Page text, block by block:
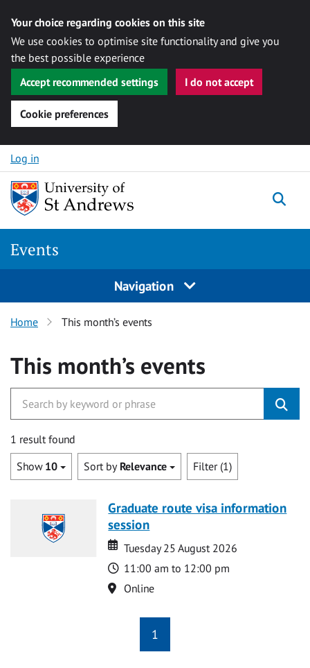
Your choice regarding cookies on this site
We use cookies to optimise site functionality and give you
the best possible experience
Accept recommended settings
I do not accept
Cookie preferences
Skip to content
Log in
Events
Navigation
Home This month’s events
This month’s events
1 result found
Show 10 Sort by Relevance Filter (1)
Graduate route visa information
session
Date
Date
Tuesday 25 August 2026
Time
11:00 am to 12:00 pm
Location
Online
1